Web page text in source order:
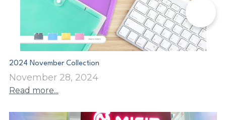
2024 November Collection
November 28, 2024
Read more...